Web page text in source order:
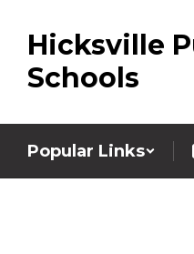
main
content
Hicksville
Schools
Popular Links